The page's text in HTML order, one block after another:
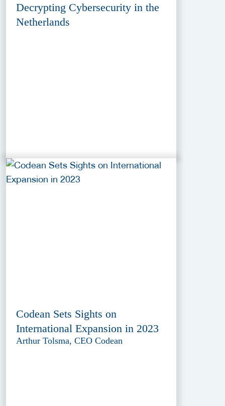
Decrypting Cybersecurity in the
Netherlands
Codean Sets Sights on
International Expansion in 2023
Arthur Tolsma, CEO Codean